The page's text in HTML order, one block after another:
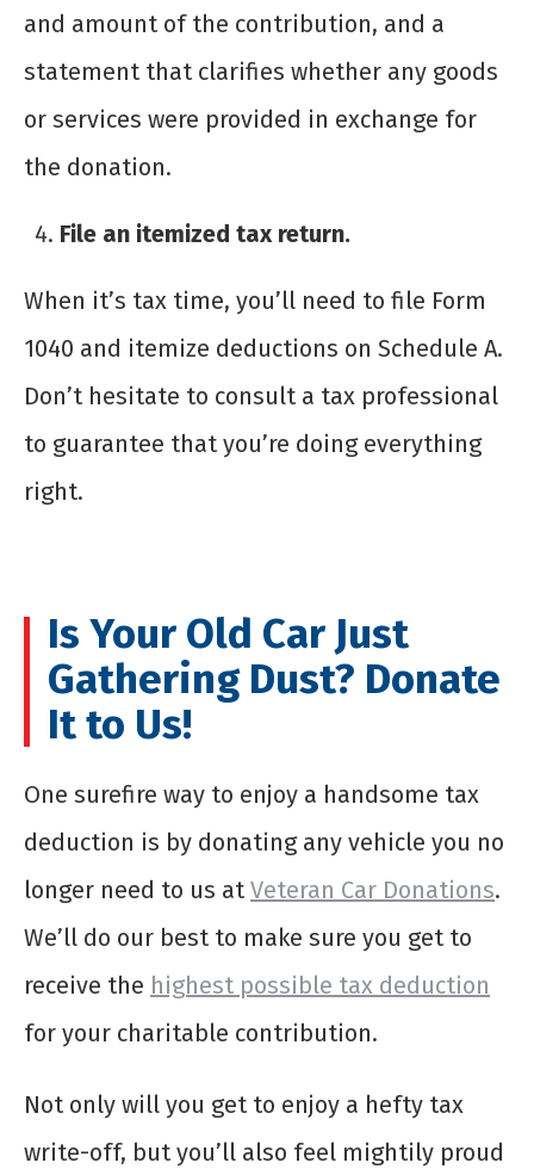
and amount of the contribution, and a
statement that clarifies whether any goods
or services were provided in exchange for
the donation.
File an itemized tax return.
When it’s tax time, you’ll need to file Form
1040 and itemize deductions on Schedule A.
Don’t hesitate to consult a tax professional
to guarantee that you’re doing everything
right.
Is Your Old Car Just
Gathering Dust? Donate
It to Us!
One surefire way to enjoy a handsome tax
deduction is by donating any vehicle you no
longer need to us at Veteran Car Donations.
We’ll do our best to make sure you get to
receive the highest possible tax deduction
for your charitable contribution.
Not only will you get to enjoy a hefty tax
write-off, but you’ll also feel mightily proud